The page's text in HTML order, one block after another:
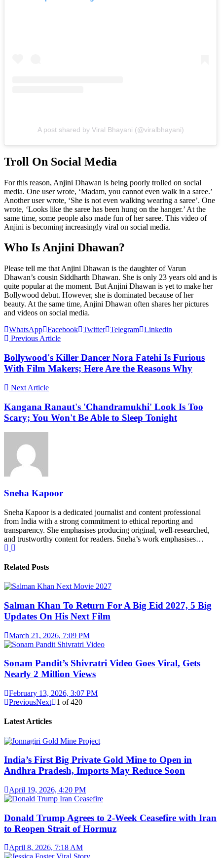
A post shared by Viral Bhayani (@viralbhayani)
Troll On Social Media
For this reason, Anjini Dhawan is being poorly trolled on social
media. One user wrote, ‘Madam, you cannot even walk in a saree.’
Another user wrote, ‘She is not even walking wearing a saree’. One
wrote, ‘Looks like the saree has been hung on the hanger.’ At the
same time, some people also made fun of her saree. This video of
Anjini is becoming increasingly viral on social media.
Who Is Anjini Dhawan?
Please tell me that Anjini Dhawan is the daughter of Varun
Dhawan’s cousin Siddharth Dhawan. She is only 23 years old and is
quite popular at the moment. But Anjini Dhawan is yet to make her
Bollywood debut. However, she is dominated because of her
beauty. At the same time, Anjini Dhawan often shares her pictures
and videos on social media.
WhatsApp Facebook Twitter Telegram Linkedin
Previous Article
Bollywood's Killer Dancer Nora Fatehi Is Furious
With Film Makers; Here Are the Reasons Why
Next Article
Kangana Ranaut's 'Chandramukhi' Look Is Too
Scary; You Won't Be Able to Sleep Tonight
Sneha Kapoor
Sneha Kapoor is a dedicated journalist and content professional
from India with a strong commitment to ethical reporting and
transparency. She emphasises producing original, well-researched,
and trustworthy content for readers. Sneha’s work emphasises…
Related Posts
Salman Khan To Return For A Big Eid 2027, 5 Big
Updates On His Next Film
March 21, 2026, 7:09 PM
Sonam Pandit’s Shivratri Video Goes Viral, Gets
Nearly 2 Million Views
February 13, 2026, 3:07 PM
PreviousNext 1 of420
Latest Articles
India’s First Big Private Gold Mine to Open in
Andhra Pradesh, Imports May Reduce Soon
April 19, 2026, 4:20 PM
Donald Trump Agrees to 2-Week Ceasefire with Iran
to Reopen Strait of Hormuz
April 8, 2026, 7:18 AM